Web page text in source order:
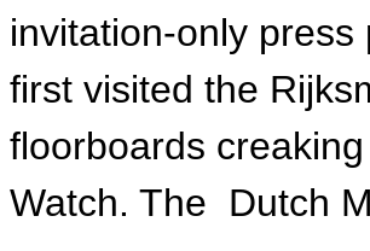
invitation-only
first visited the
floorboards
Watch. The Dutch